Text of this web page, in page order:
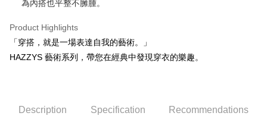
3. The approved credit limit, available installment terms, and applicable
fees are subject to the details provided on the subsequent transaction
confirmation page.
4. If the transaction is not confirmed within 30 minutes of order placement,
[Payment Instructions]
convenient, and secure!
Simple: No need to register as a member, bind a card, or make a deposit.
Convenient: Just provide your mobile number and complete the SMS
verification to proceed with the checkout.
Secure: You can confirm the goods/services before making the payment.
checkout page. Complete the SMS verification and confirm the amount to
Shipping Method
全家取貨付款
Free shipping
萊爾富取貨付款
為內搭也平整不臃腫。
Product Highlights
「穿搭，就是一場表達自我的藝術。」
HAZZYS 藝術系列，帶您在經典中發現穿衣的樂趣。
Description Specification Recommendations